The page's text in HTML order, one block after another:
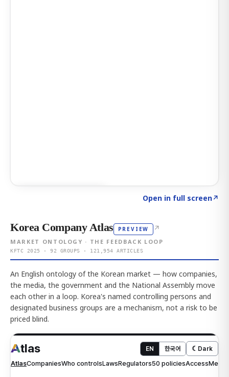
Open in full screen↗
Korea Company Atlas PREVIEW ↗
MARKET ONTOLOGY · THE FEEDBACK LOOP
KFTC 2025 · 92 GROUPS · 121,954 ARTICLES
An English ontology of the Korean market — how companies,
the media, the government and the National Assembly move
each other in a loop. Korea's named controlling persons and
designated business groups are a mechanism, not a risk to be
priced blind.